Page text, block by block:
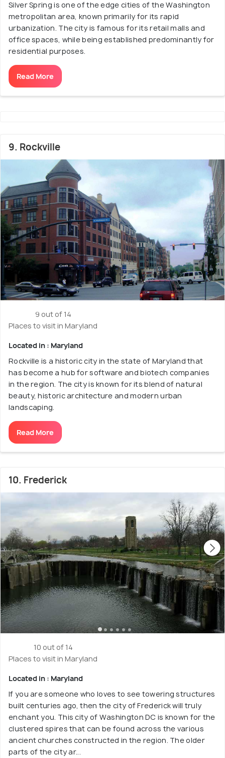
Silver Spring is one of the edge cities of the Washington
metropolitan area, known primarily for its rapid
urbanization. The city is famous for its retail malls and
office spaces, while being established predominantly for
residential purposes.
Read More
9. Rockville
9 out of 14
Places to visit in Maryland
Located in : Maryland
Rockville is a historic city in the state of Maryland that
has become a hub for software and biotech companies
in the region. The city is known for its blend of natural
beauty, historic architecture and modern urban
landscaping.
Read More
10. Frederick
10 out of 14
Places to visit in Maryland
Located in : Maryland
If you are someone who loves to see towering structures
built centuries ago, then the city of Frederick will truly
enchant you. This city of Washington DC is known for the
clustered spires that can be found across the various
ancient churches constructed in the region. The older
parts of the city ar...